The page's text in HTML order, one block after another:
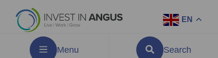
EN
Menu Search